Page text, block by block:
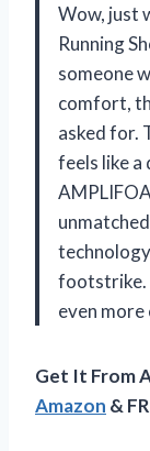
Wow, just
Running
someone
comfort,
asked for.
feels like a
footstrike.
even
Get It From
Amazon &